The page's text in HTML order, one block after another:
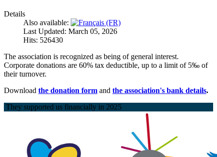
Details
Also available:
Last Updated: March 05, 2026
Hits: 526430
The association is recognized as being of general interest.
Corporate donations are 60% tax deductible, up to a limit of 5‰ of
their turnover.
Download the donation form and the association's bank details.
They supported us financially in 2025